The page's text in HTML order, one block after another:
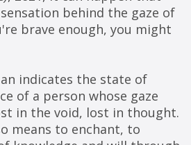
behind the gaze of
brave enough, you might
indicates the state of
of a person whose gaze
in the void, lost in thought.
means to enchant, to